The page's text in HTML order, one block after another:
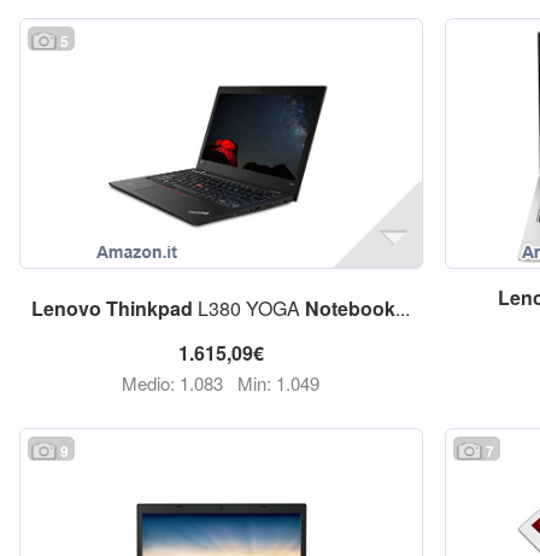
5
Lenovo Thinkpad L380 YOGA Notebook...
1.615,09€
Medio: 1.083 Min: 1.049
9 7